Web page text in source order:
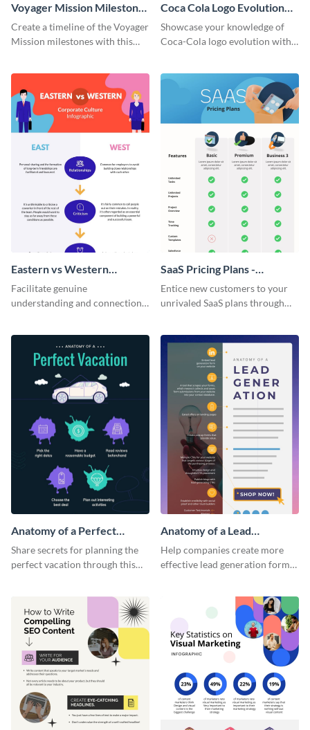
Voyager Mission Milestones
Timeline Infographic
Create a timeline of the Voyager
Mission milestones with this
Coca Cola Logo Evolution
Timeline Infographic
Showcase your knowledge of
Coca-Cola logo evolution with
Eastern vs Western
Corporate Culture -
Infographic
Facilitate genuine
understanding and connections
infographic.
SaaS Pricing Plans -
Infographic
Entice new customers to your
unrivaled SaaS plans through
Anatomy of a Perfect
Vacation - Infographic
Share secrets for planning the
perfect vacation through this
Anatomy of a Lead
Generation - Infographic
Help companies create more
effective lead generation forms